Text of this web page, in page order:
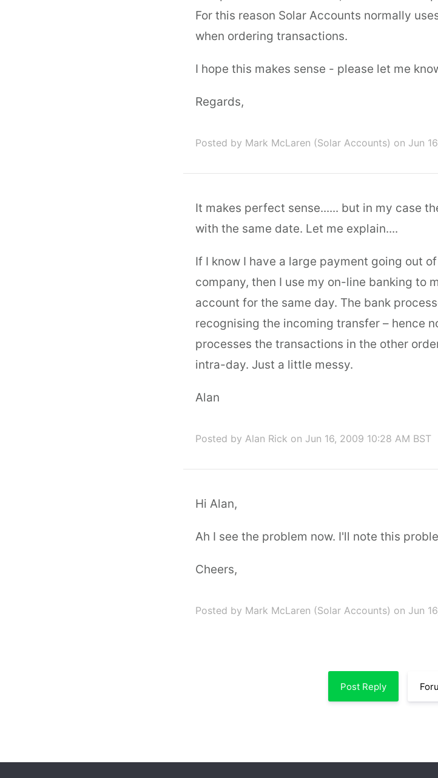
For this reason Solar Accounts normally
when ordering transactions.
I hope this makes sense - please let me
Regards,
Posted by Mark McLaren (Solar Accounts) on Jun
It makes perfect sense...... but in my case
with the same date. Let me explain....
If I know I have a large payment going out
company, then I use my on-line banking to
account for the same day. The bank
recognising the incoming transfer – hence
processes the transactions in the other
intra-day. Just a little messy.
Alan
Posted by Alan Rick on Jun 16, 2009 10:28 AM BST
Hi Alan,
Ah I see the problem now. I'll note this
Cheers,
Posted by Mark McLaren (Solar Accounts) on Jun
Post Reply